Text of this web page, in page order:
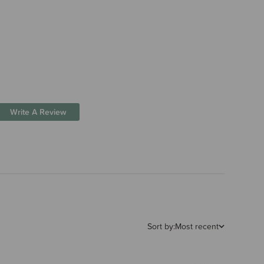
Write A Review
Sort by:Most recent